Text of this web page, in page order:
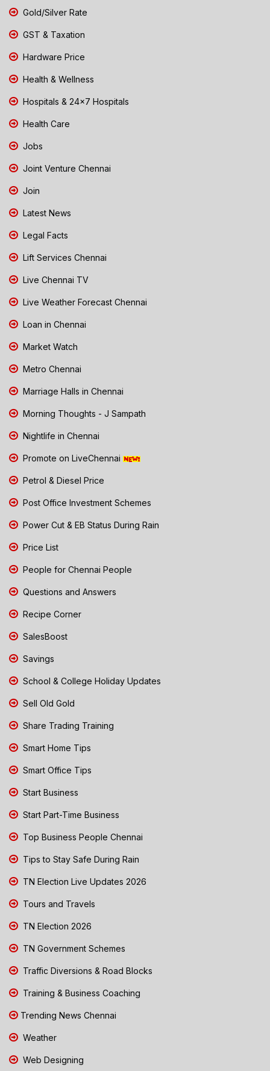
Gold/Silver Rate
GST & Taxation
Hardware Price
Health & Wellness
Hospitals & 24x7 Hospitals
Health Care
Jobs
Joint Venture Chennai
Join
Latest News
Legal Facts
Lift Services Chennai
Live Chennai TV
Live Weather Forecast Chennai
Loan in Chennai
Market Watch
Metro Chennai
Marriage Halls in Chennai
Morning Thoughts - J Sampath
Nightlife in Chennai
Promote on LiveChennai
Petrol & Diesel Price
Post Office Investment Schemes
Power Cut & EB Status During Rain
Price List
People for Chennai People
Questions and Answers
Recipe Corner
SalesBoost
Savings
School & College Holiday Updates
Sell Old Gold
Share Trading Training
Smart Home Tips
Smart Office Tips
Start Business
Start Part-Time Business
Top Business People Chennai
Tips to Stay Safe During Rain
TN Election Live Updates 2026
Tours and Travels
TN Election 2026
TN Government Schemes
Traffic Diversions & Road Blocks
Training & Business Coaching
Trending News Chennai
Weather
Web Designing